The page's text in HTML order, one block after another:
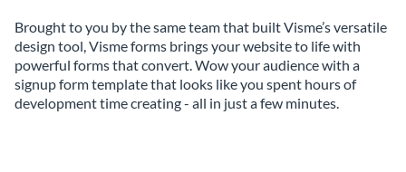
Brought to you by the same team that built Visme’s versatile
design tool, Visme forms brings your website to life with
powerful forms that convert. Wow your audience with a
signup form template that looks like you spent hours of
development time creating - all in just a few minutes.